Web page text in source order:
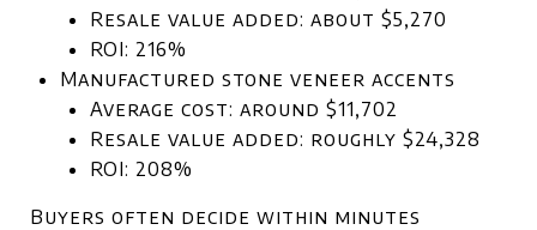
Resale value added: about $5,270
ROI: 216%
Manufactured stone veneer accents
Average cost: around $11,702
Resale value added: roughly $24,328
ROI: 208%
Buyers often decide within minutes